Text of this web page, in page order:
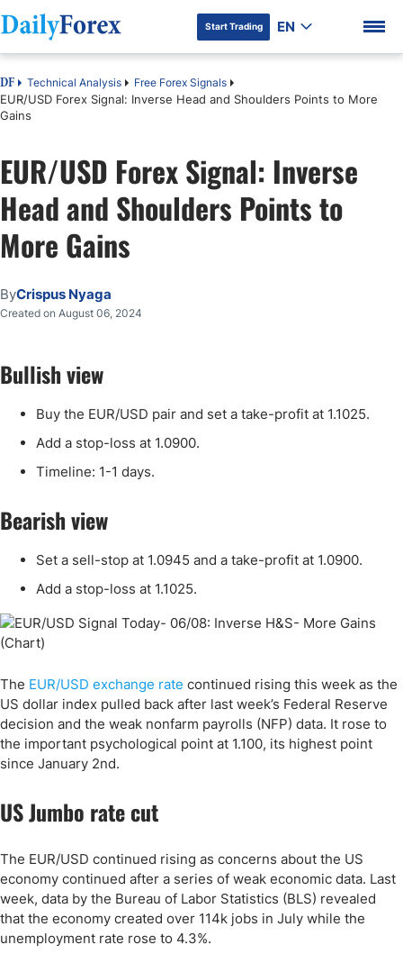
DF Premium
Start Trading EN
DF Technical Analysis Free Forex Signals
EUR/USD Forex Signal: Inverse Head and Shoulders Points to More
Gains
EUR/USD Forex Signal: Inverse
Head and Shoulders Points to
More Gains
ByCrispus Nyaga
Created on August 06, 2024
Bullish view
Buy the EUR/USD pair and set a take-profit at 1.1025.
Add a stop-loss at 1.0900.
Timeline: 1-1 days.
Bearish view
Set a sell-stop at 1.0945 and a take-profit at 1.0900.
Add a stop-loss at 1.1025.
The EUR/USD exchange rate continued rising this week as the
US dollar index pulled back after last week’s Federal Reserve
decision and the weak nonfarm payrolls (NFP) data. It rose to
the important psychological point at 1.100, its highest point
since January 2nd.
US Jumbo rate cut
The EUR/USD continued rising as concerns about the US
economy continued after a series of weak economic data. Last
week, data by the Bureau of Labor Statistics (BLS) revealed
that the economy created over 114k jobs in July while the
unemployment rate rose to 4.3%.